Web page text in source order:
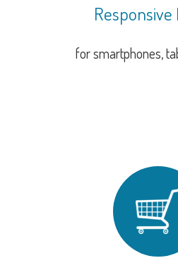
Responsive
for smartphones,